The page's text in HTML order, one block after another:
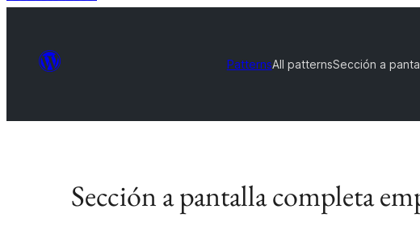
PatternsAll patternsSección a
Sección a pantalla completa